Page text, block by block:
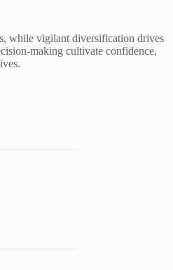
while vigilant diversification drives
making cultivate confidence,